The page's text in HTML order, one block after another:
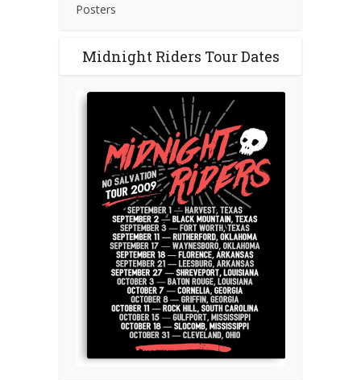
Posters
Midnight Riders Tour Dates